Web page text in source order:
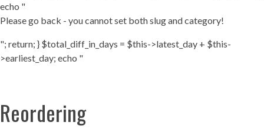
echo "
Please go back - you cannot set both slug and category!
"; return; } $total_diff_in_days = $this->latest_day + $this-
>earliest_day; echo "
Reordering